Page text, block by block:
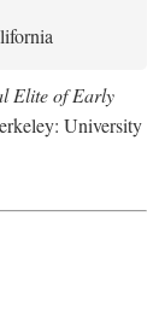
Elite of Early
University